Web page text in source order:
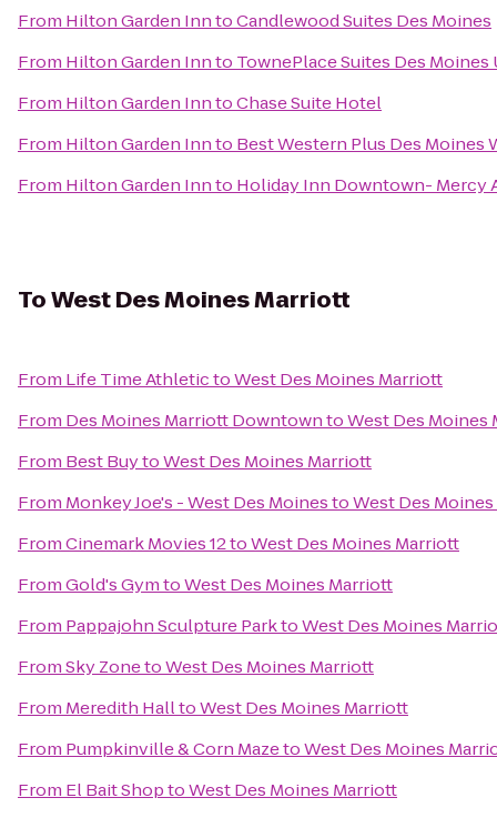
From Hilton Garden InntoCandlewood Suites Des Moines
From Hilton Garden Innto TownePlace Suites Des Moines
From Hilton Garden InntoChase Suite Hotel
From Hilton Garden Innto Best Western Plus Des Moines
From Hilton Garden Innto Holiday Inn Downtown- Mercy
ToWest Des Moines Marriott
From Life Time AthletictoWest Des Moines Marriott
From Des Moines Marriott DowntowntoWest Des Moines
From Best BuytoWest Des Moines Marriott
From Monkey Joe's - West Des MoinestoWest Des
FromCinemark Movies 12toWest Des Moines Marriott
FromGold's GymtoWest Des Moines Marriott
From Pappajohn Sculpture ParktoWest Des Moines
FromSky ZonetoWest Des Moines Marriott
From Meredith HalltoWest Des Moines Marriott
From Pumpkinville & Corn MazetoWest Des Moines
From El Bait ShoptoWest Des Moines Marriott